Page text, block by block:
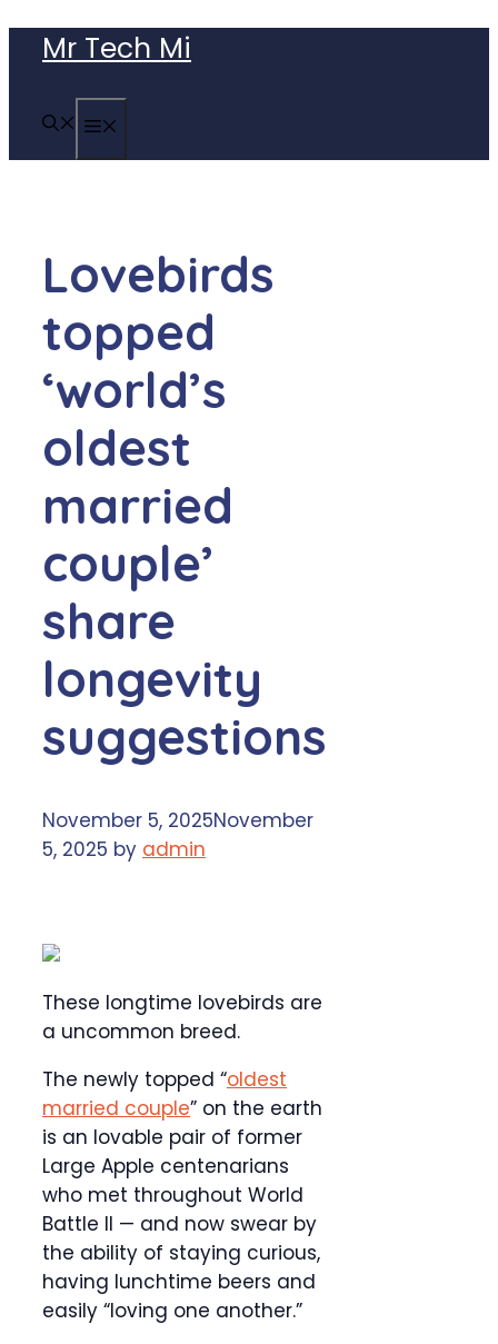
content
Mr Tech Mi
Lovebirds
topped
‘world’s
oldest
married
couple’
share
longevity
suggestions
November 5, 2025November
5, 2025 by admin
These longtime lovebirds are
a uncommon breed.
The newly topped “oldest
married couple” on the earth
is an lovable pair of former
Large Apple centenarians
who met throughout World
Battle II — and now swear by
the ability of staying curious,
having lunchtime beers and
easily “loving one another.”